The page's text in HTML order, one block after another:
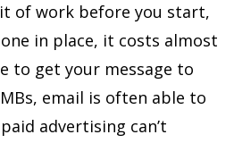
of work before you start,
in place, it costs almost
to get your message to
email is often able to
advertising can’t